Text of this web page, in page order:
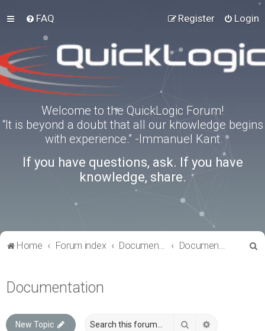
FAQ Login
Register
Welcome to the QuickLogic Forum!
“It is beyond a doubt that all our knowledge begins
with experience.” -Immanuel Kant
If you have questions, ask. If you have
knowledge, share.
Home Forum index Documentation Documentation
Documentation
New Topic Search